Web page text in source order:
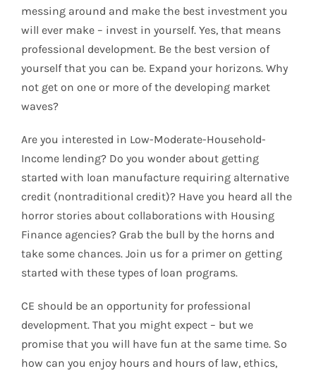
messing around and make the best investment you
will ever make – invest in yourself. Yes, that means
professional development. Be the best version of
yourself that you can be. Expand your horizons. Why
not get on one or more of the developing market
waves?
Are you interested in Low-Moderate-Household-
Income lending? Do you wonder about getting
started with loan manufacture requiring alternative
credit (nontraditional credit)? Have you heard all the
horror stories about collaborations with Housing
Finance agencies? Grab the bull by the horns and
take some chances. Join us for a primer on getting
started with these types of loan programs.
CE should be an opportunity for professional
development. That you might expect – but we
promise that you will have fun at the same time. So
how can you enjoy hours and hours of law, ethics,